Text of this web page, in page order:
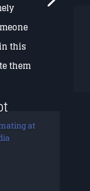
this
them
at